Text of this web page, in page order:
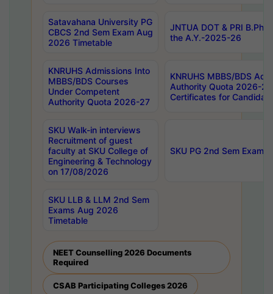
Satavahana University PG
CBCS 2nd Sem Exam Aug
2026 Timetable
JNTUA DOT & PRI
the A.Y.-2025-26
KNRUHS Admissions Into
MBBS/BDS Courses
Under Competent
Authority Quota 2026-27
KNRUHS MBBS/BDS
Authority Quota 2026-
Certificates for
SKU Walk-in interviews
Recruitment of guest
faculty at SKU College of
Engineering & Technology
on 17/08/2026
SKU PG 2nd Sem
SKU LLB & LLM 2nd Sem
Exams Aug 2026
Timetable
NEET Counselling 2026 Documents
Required
CSAB Participating Colleges 2026